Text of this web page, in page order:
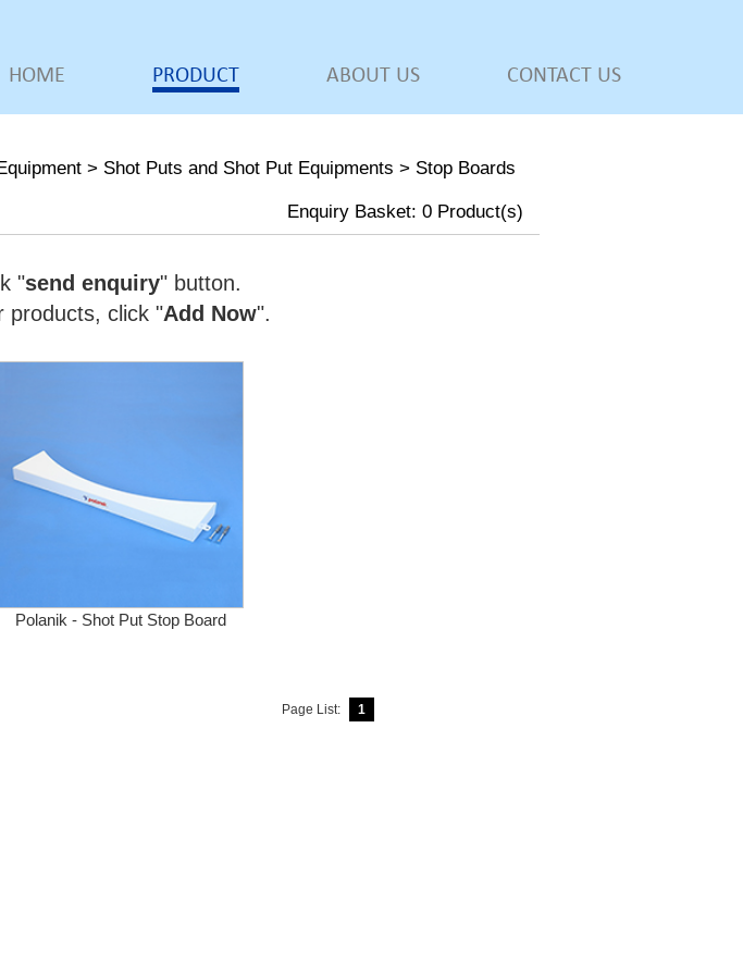
HOME PRODUCT ABOUT US CONTACT US
> Shot Puts and Shot Put Equipments > Stop Boards
Enquiry Basket: 0 Product(s)
"send enquiry" button.
products, click "Add Now".
Polanik - Shot Put Stop Board
Page List: 1